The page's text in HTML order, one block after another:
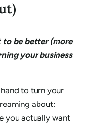
to be better (more
your business
to turn your
about:
you actually want